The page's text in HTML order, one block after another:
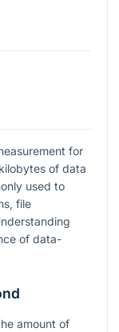
for
of data
used to
file
of data-
amount of